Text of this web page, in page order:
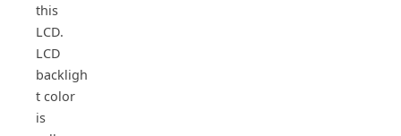
this
LCD.
LCD
backligh
t color
is